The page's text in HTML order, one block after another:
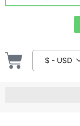
$ - USD